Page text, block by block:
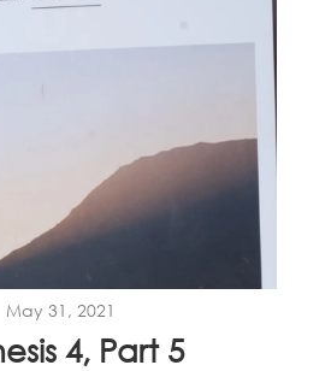
May 31, 2021
4, Part 5